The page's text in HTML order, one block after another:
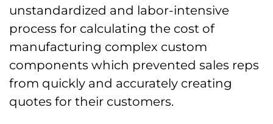
unstandardized and labor-intensive
process for calculating the cost of
manufacturing complex custom
components which prevented sales reps
from quickly and accurately creating
quotes for their customers.